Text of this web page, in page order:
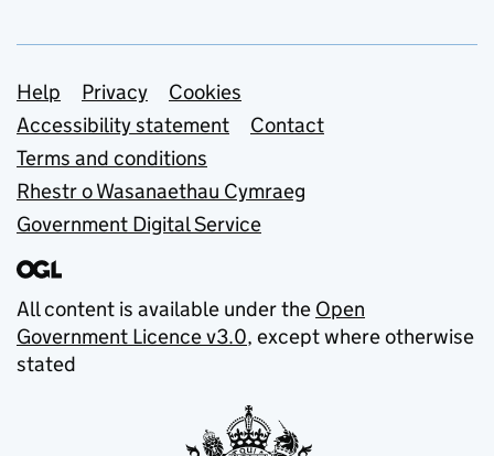
Support links
Help Privacy
Cookies
Accessibility statement
Contact
Terms and conditions
Rhestr o Wasanaethau Cymraeg
Government Digital Service
All content is available under the Open
Government Licence v3.0, except where otherwise
stated